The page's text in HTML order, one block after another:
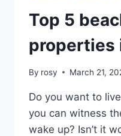
Top 5
properties
By rosy March 21,
Do you want to
you can witness
wake up? Isn’t it